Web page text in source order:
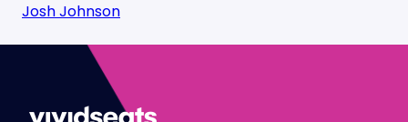
Josh Johnson